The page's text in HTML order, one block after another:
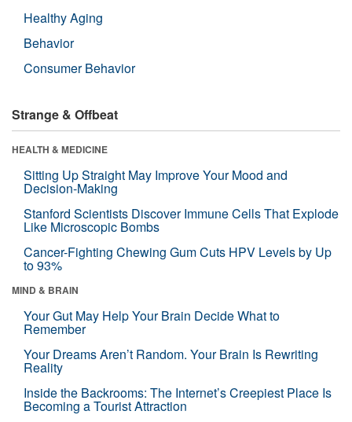
Healthy Aging
Behavior
Consumer Behavior
Strange & Offbeat
HEALTH & MEDICINE
Sitting Up Straight May Improve Your Mood and
Decision-Making
Stanford Scientists Discover Immune Cells That Explode
Like Microscopic Bombs
Cancer-Fighting Chewing Gum Cuts HPV Levels by Up
to 93%
MIND & BRAIN
Your Gut May Help Your Brain Decide What to
Remember
Your Dreams Aren’t Random. Your Brain Is Rewriting
Reality
Inside the Backrooms: The Internet’s Creepiest Place Is
Becoming a Tourist Attraction